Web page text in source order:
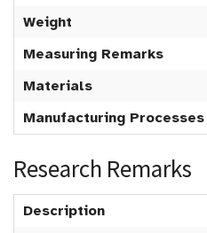
Weight
Measuring Remarks
Materials
Manufacturing Processes
Research Remarks
Description